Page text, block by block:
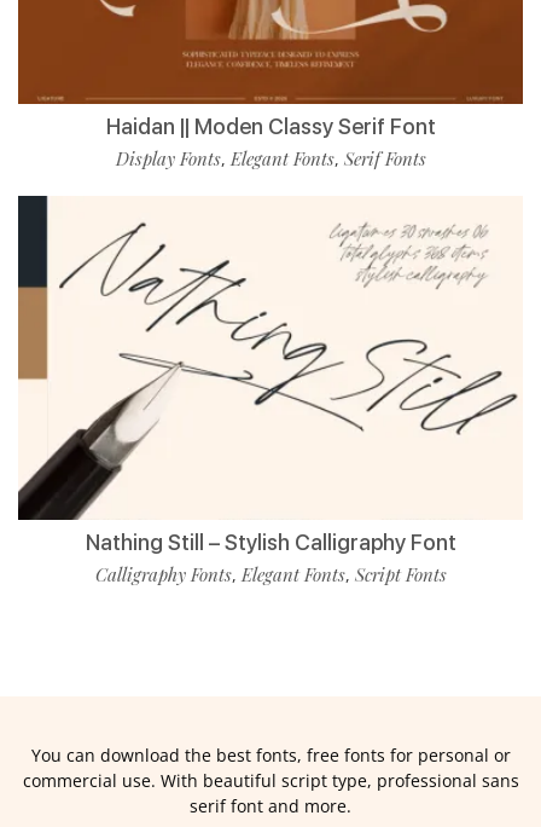
Haidan || Moden Classy Serif Font
Display Fonts,Elegant Fonts, Serif Fonts
Nathing Still – Stylish Calligraphy Font
Calligraphy Fonts,Elegant Fonts, Script Fonts
You can download the best fonts, free fonts for personal or
commercial use. With beautiful script type, professional sans
serif font and more.